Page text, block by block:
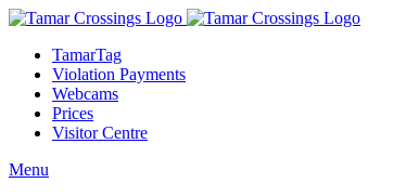
TamarTag
Violation Payments
Webcams
Prices
Visitor Centre
Menu